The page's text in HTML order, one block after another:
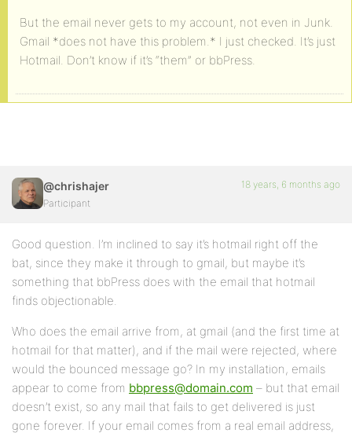
But the email never gets to my account, not even in Junk.
Gmail *does not have this problem.* I just checked. It’s just
Hotmail. Don’t know if it’s “them” or bbPress.
@chrishajer
Participant
18 years, 6 months ago
Good question. I’m inclined to say it’s hotmail right off the
bat, since they make it through to gmail, but maybe it’s
something that bbPress does with the email that hotmail
finds objectionable.
Who does the email arrive from, at gmail (and the first time at
hotmail for that matter), and if the mail were rejected, where
would the bounced message go? In my installation, emails
appear to come from bbpress@domain.com – but that email
doesn’t exist, so any mail that fails to get delivered is just
gone forever. If your email comes from a real email address,